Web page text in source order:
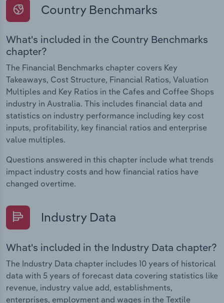
Country Benchmarks
What's included in the Country Benchmarks
chapter?
The Financial Benchmarks chapter covers Key
Takeaways, Cost Structure, Financial Ratios, Valuation
Multiples and Key Ratios in the Cafes and Coffee Shops
industry in Australia. This includes financial data and
statistics on industry performance including key cost
inputs, profitability, key financial ratios and enterprise
value multiples.
Questions answered in this chapter include what trends
impact industry costs and how financial ratios have
changed overtime.
Industry Data
What's included in the Industry Data chapter?
The Industry Data chapter includes 10 years of historical
data with 5 years of forecast data covering statistics like
revenue, industry value add, establishments,
enterprises, employment and wages in the Textile